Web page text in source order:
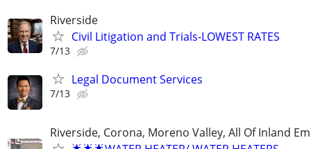
Riverside
Civil Litigation and Trials-LOWEST RATES
7/13
Legal Document Services
7/13
Riverside, Corona, Moreno Valley, All Of Inland